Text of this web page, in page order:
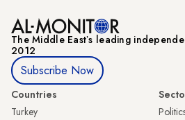
The Middle Eastʼs leading
2012
Subscribe Now
Countries
Turkey